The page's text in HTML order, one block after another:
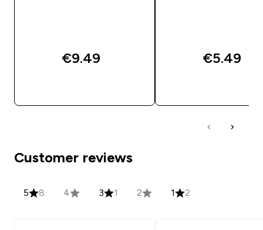
€9.49‎ €5.49‎
Customer reviews
5 8 4 3 1 2 1 2